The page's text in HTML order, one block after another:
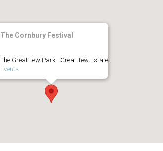
The Cornbury Festival
The Great Tew Park - Great Tew Estate
Events